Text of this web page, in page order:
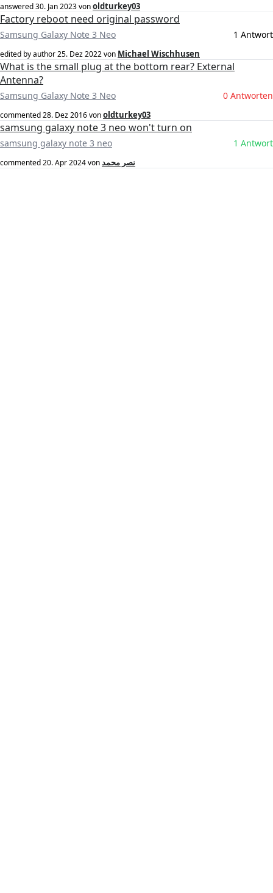
answered30. Jan 2023vonoldturkey03
Factory reboot need original password
Samsung Galaxy Note 3 Neo 1 Antwort
edited by author25. Dez 2022von Michael Wischhusen
What is the small plug at the bottom rear? External
Antenna?
Samsung Galaxy Note 3 Neo 0 Antworten
commented28. Dez 2016vonoldturkey03
samsung galaxy note 3 neo won't turn on
samsung galaxy note 3 neo 1 Antwort
commented20. Apr 2024vonنصر محمد